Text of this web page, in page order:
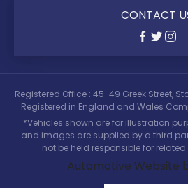
CONTACT
Registered Office : 45-49 Greek Street,
Registered in England and Wales
*Vehicles shown are for illustration
and images are supplied by a third
not be held responsible for
Automotive Website